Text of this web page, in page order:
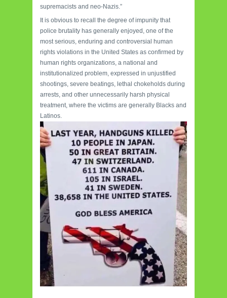
supremacists and neo-Nazis.”
It is obvious to recall the degree of impunity that
police brutality has generally enjoyed, one of the
most serious, enduring and controversial human
rights violations in the United States as confirmed by
human rights organizations, a national and
institutionalized problem, expressed in unjustified
shootings, severe beatings, lethal chokeholds during
arrests, and other unnecessarily harsh physical
treatment, where the victims are generally Blacks and
Latinos.